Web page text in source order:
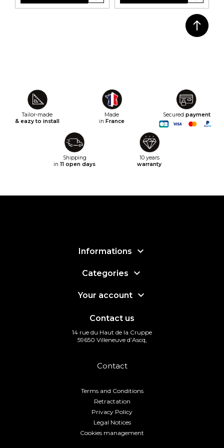
Tailor-made
& eazy to install
Made
in France
Secured payment
Shipping
in11 open days
10 years
warranty
Informations 
Categories 
Your account 
Contact us
14 rue du Haut de la Cruppe
59650 Villeneuve d’Ascq,
Contact
Terms and Conditions
Retractation
Privacy Policy
Legal Notices
Cookies management